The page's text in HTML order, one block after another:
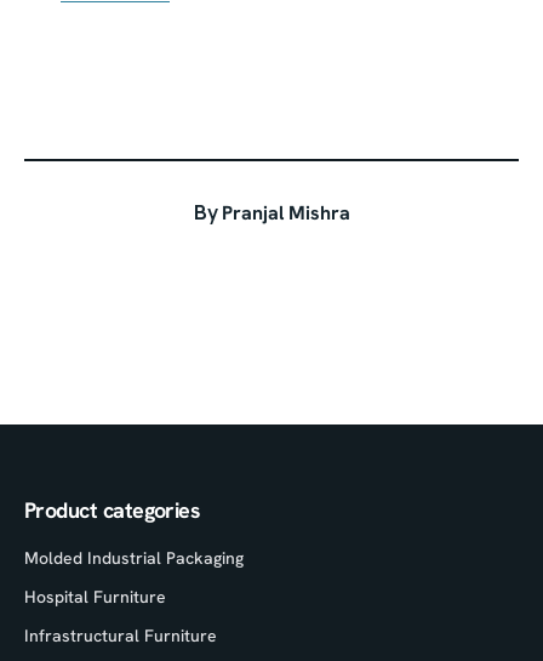
ByPranjal Mishra
Product categories
Molded Industrial Packaging
Hospital Furniture
Infrastructural Furniture